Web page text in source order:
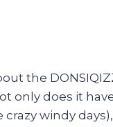
the
only does it
windy days),